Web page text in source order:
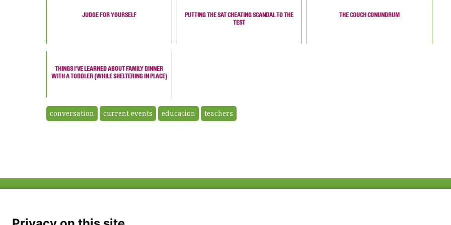
JUDGE FOR YOURSELF
PUTTING THE SAT CHEATING SCANDAL TO THE
TEST
THE COUCH CONUNDRUM
THINGS I'VE LEARNED ABOUT FAMILY DINNER
WITH A TODDLER (WHILE SHELTERING IN PLACE)
conversation current events education teachers
Privacy Policy